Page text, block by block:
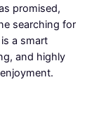
promised,
searching for
a smart
and highly